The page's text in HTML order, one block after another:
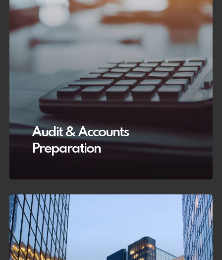
Audit & Accounts
Preparation